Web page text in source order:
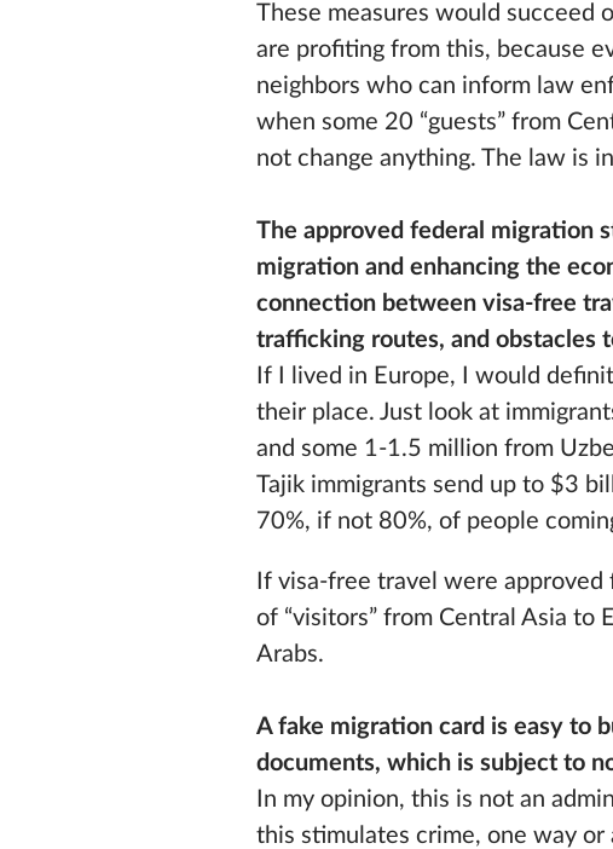
These measures would
are profiting from this, because
neighbors who can inform law
when some 20 “guests” from
not change anything. The law is
The approved federal migration
migration and enhancing the
connection between visa-free
trafficking routes, and obstacles
If I lived in Europe, I would
their place. Just look at
and some 1-1.5 million from
Tajik immigrants send up to $3
70%, if not 80%, of people
If visa-free travel were
of “visitors” from Central Asia to
Arabs.
A fake migration card is easy to
documents, which is subject to
In my opinion, this is not an
this stimulates crime, one way